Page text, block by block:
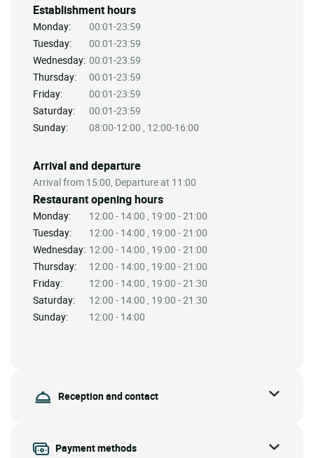
Establishment hours
Monday:
00:01-23:59
Tuesday:
00:01-23:59
Wednesday: 00:01-23:59
Thursday:
00:01-23:59
Friday:
00:01-23:59
Saturday:
00:01-23:59
Sunday:
08:00-12:00 , 12:00-16:00
Arrival and departure
Arrival from 15:00, Departure at 11:00
Restaurant opening hours
Monday:
12:00 - 14:00 , 19:00 - 21:00
Tuesday:
12:00 - 14:00 , 19:00 - 21:00
Wednesday: 12:00 - 14:00 , 19:00 - 21:00
Thursday:
12:00 - 14:00 , 19:00 - 21:00
Friday:
12:00 - 14:00 , 19:00 - 21:30
Saturday:
12:00 - 14:00 , 19:00 - 21:30
Sunday:
12:00 - 14:00
Reception and contact
Payment methods